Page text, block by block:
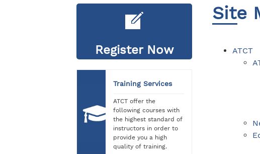
Register Now
Training Services
ATCT offer the
following courses with
the highest standard of
instructors in order to
provide you a high
quality of training.
Site
ATCT